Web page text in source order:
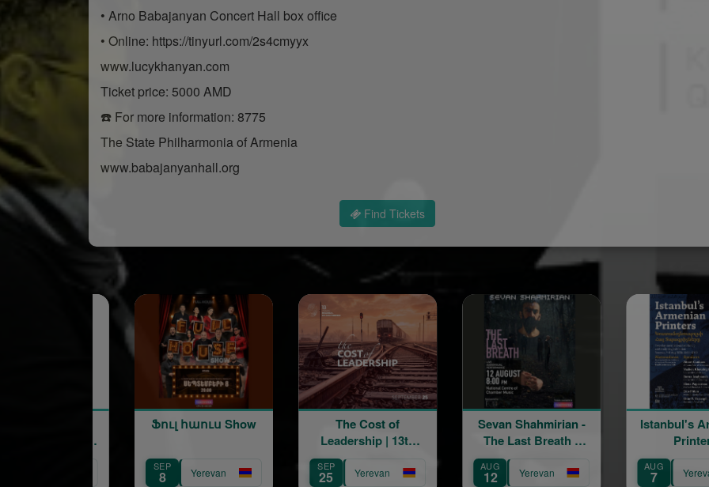
• Arno Babajanyan Concert Hall box office
• Online: https://tinyurl.com/2s4cmyyx
www.lucykhanyan.com
Ticket price: 5000 AMD
☎️ For more information: 8775
The State Philharmonia of Armenia
www.babajanyanhall.org
Find Tickets
Sevan Shahmirian -
The Last Breath «
մենահամերգ »
12
Istanbul's Armenian
Printers
7
Ֆուլ հաուս Show
The Cost of
Annual Regional HR
Conference
25